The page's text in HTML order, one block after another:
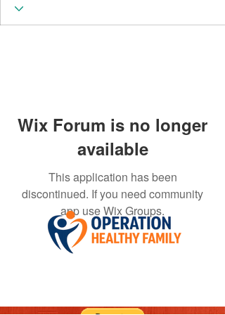
Wix Forum is no longer
available
This application has been
discontinued. If you need community
app use Wix Groups.